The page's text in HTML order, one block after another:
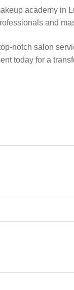
academy in
and
notch salon
today for a